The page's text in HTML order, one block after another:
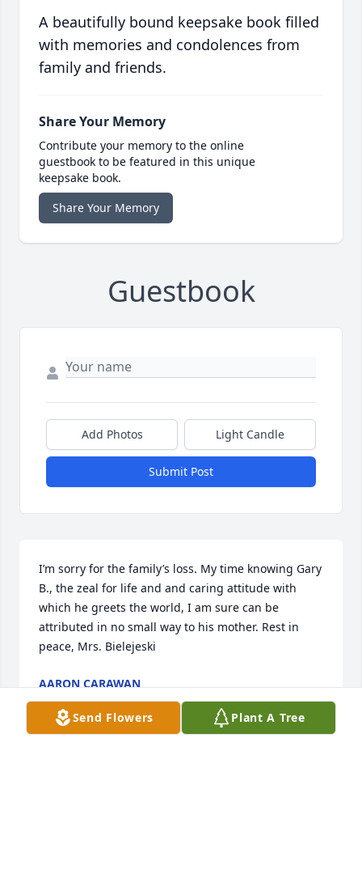
A beautifully bound keepsake book filled
with memories and condolences from
family and friends.
Share Your Memory
Contribute your memory to the online
guestbook to be featured in this unique
keepsake book.
Share Your Memory
Guestbook
Add Photos Light Candle
Submit Post
I’m sorry for the family’s loss. My time knowing Gary
B., the zeal for life and and caring attitude with
which he greets the world, I am sure can be
attributed in no small way to his mother. Rest in
peace, Mrs. Bielejeski
AARON CARAWAN
Jan 03, 2019
Send Flowers Plant A Tree